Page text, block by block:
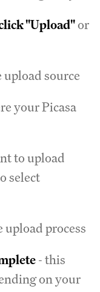
"Upload"or
upload source
your Picasa
to upload
select
upload process
- this
on your